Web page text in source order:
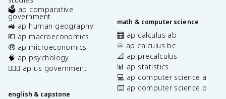
🗳️ ap comparative
government
🚜 ap human geography
💶 ap macroeconomics
🤑 ap microeconomics
🧠 ap psychology
👩🏾‍⚖️ ap us government
english & capstone
math & computer science
🧮 ap calculus ab
♾️ ap calculus bc
📐 ap precalculus
📊 ap statistics
💻 ap computer science a
⌨️ ap computer science p